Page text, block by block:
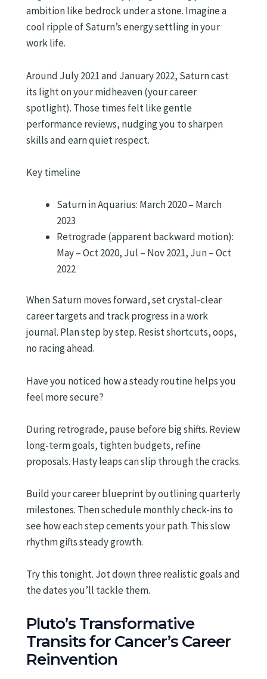
ambition like bedrock under a stone. Imagine a
cool ripple of Saturn’s energy settling in your
work life.
Around July 2021 and January 2022, Saturn cast
its light on your midheaven (your career
spotlight). Those times felt like gentle
performance reviews, nudging you to sharpen
skills and earn quiet respect.
Key timeline
Saturn in Aquarius: March 2020 – March
2023
Retrograde (apparent backward motion):
May – Oct 2020, Jul – Nov 2021, Jun – Oct
2022
When Saturn moves forward, set crystal-clear
career targets and track progress in a work
journal. Plan step by step. Resist shortcuts, oops,
no racing ahead.
Have you noticed how a steady routine helps you
feel more secure?
During retrograde, pause before big shifts. Review
long-term goals, tighten budgets, refine
proposals. Hasty leaps can slip through the cracks.
Build your career blueprint by outlining quarterly
milestones. Then schedule monthly check-ins to
see how each step cements your path. This slow
rhythm gifts steady growth.
Try this tonight. Jot down three realistic goals and
the dates you’ll tackle them.
Pluto’s Transformative
Transits for Cancer’s Career
Reinvention